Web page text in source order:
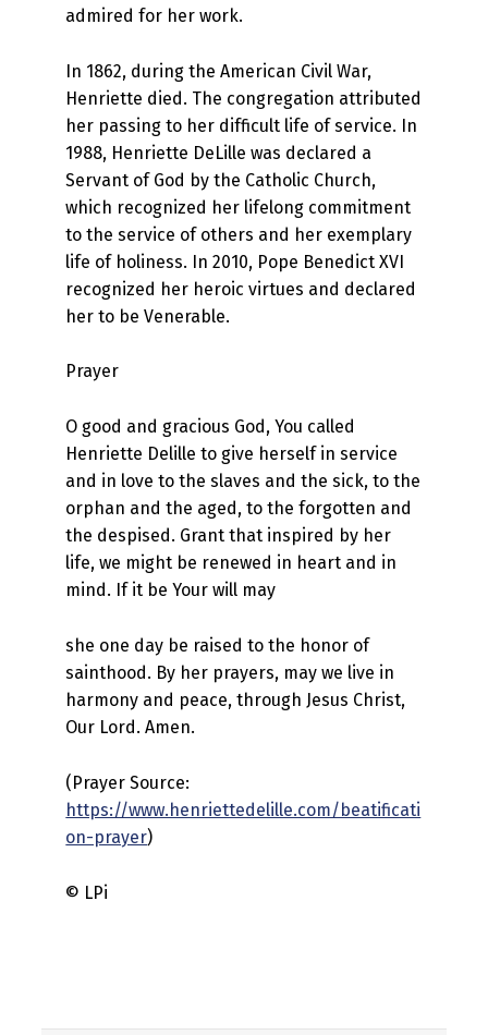
admired for her work.
In 1862, during the American Civil War,
Henriette died. The congregation attributed
her passing to her difficult life of service. In
1988, Henriette DeLille was declared a
Servant of God by the Catholic Church,
which recognized her lifelong commitment
to the service of others and her exemplary
life of holiness. In 2010, Pope Benedict XVI
recognized her heroic virtues and declared
her to be Venerable.
Prayer
O good and gracious God, You called
Henriette Delille to give herself in service
and in love to the slaves and the sick, to the
orphan and the aged, to the forgotten and
the despised. Grant that inspired by her
life, we might be renewed in heart and in
mind. If it be Your will may
she one day be raised to the honor of
sainthood. By her prayers, may we live in
harmony and peace, through Jesus Christ,
Our Lord. Amen.
(Prayer Source:
https://www.henriettedelille.com/beatificati
on-prayer)
© LPi